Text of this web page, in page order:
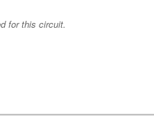
for this circuit.